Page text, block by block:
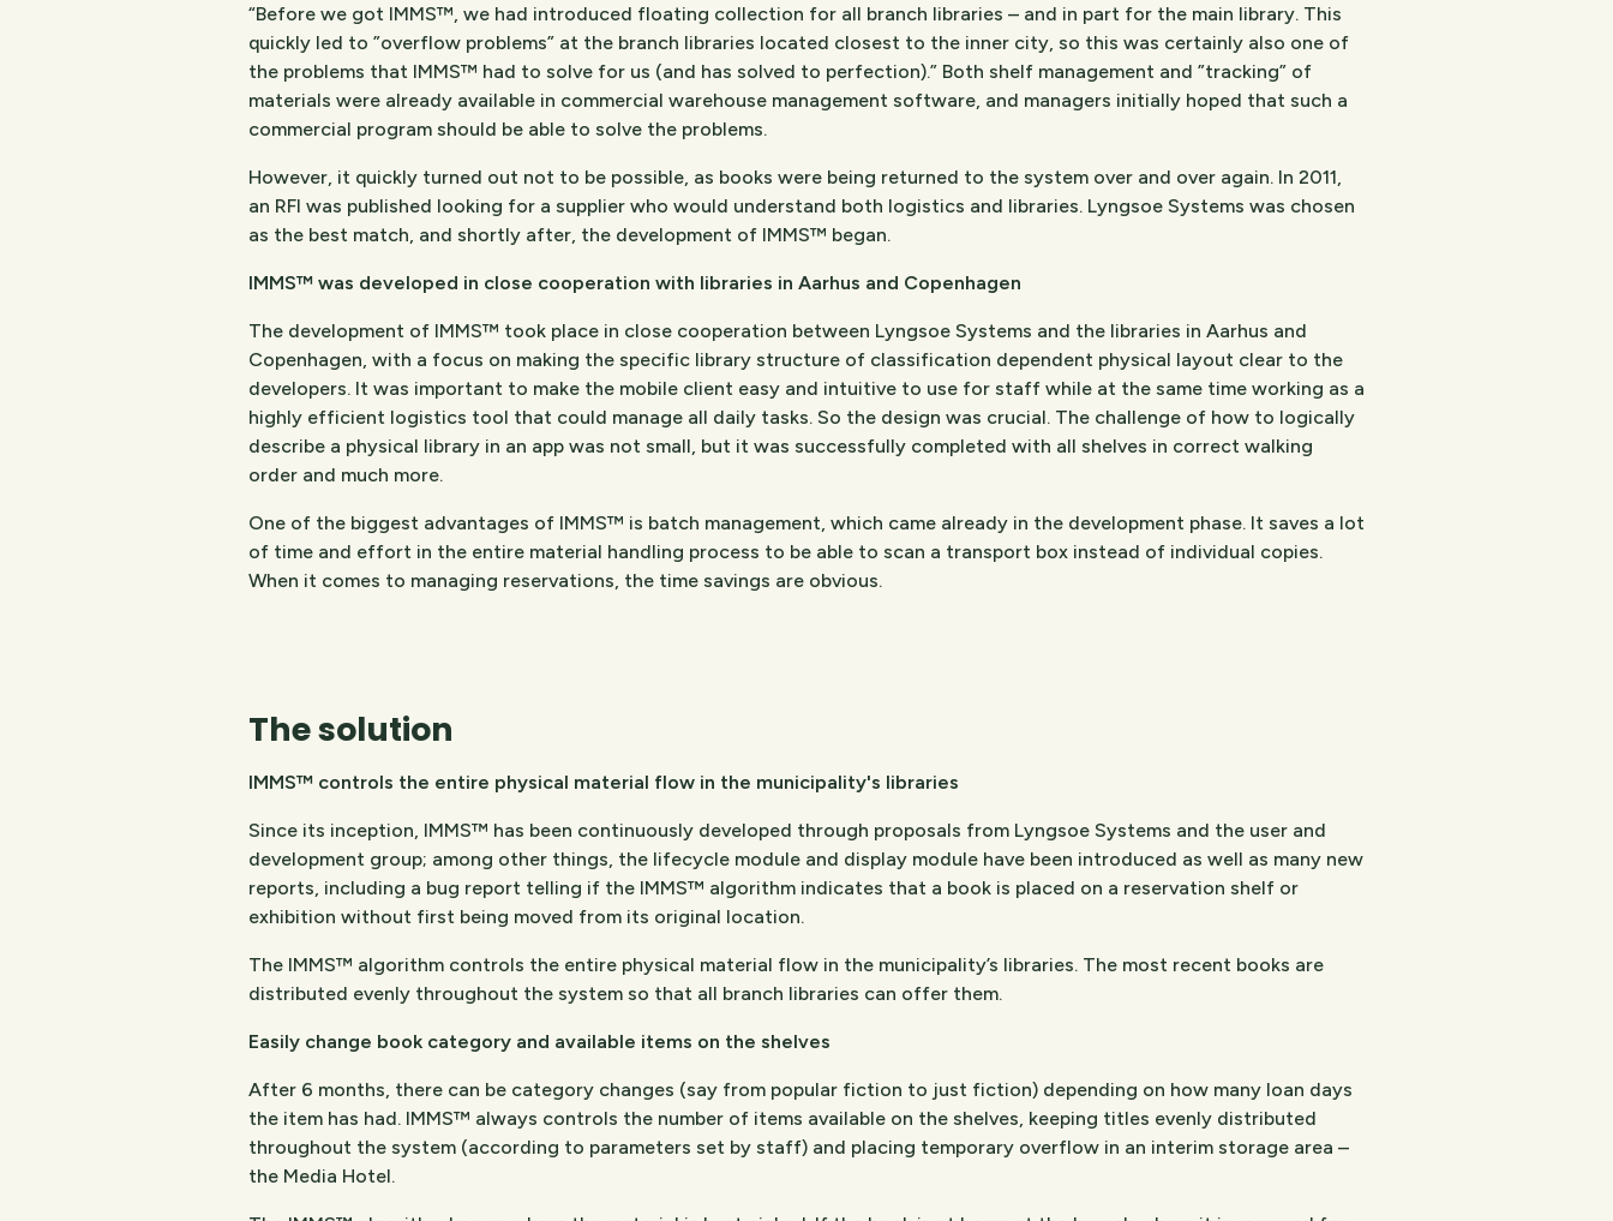
“Before we got IMMS™, we had introduced floating collection for all branch libraries – and in part for the main library. This
quickly led to ”overflow problems” at the branch libraries located closest to the inner city, so this was certainly also one of
the problems that IMMS™ had to solve for us (and has solved to perfection).” Both shelf management and ”tracking” of
materials were already available in commercial warehouse management software, and managers initially hoped that such a
commercial program should be able to solve the problems.
However, it quickly turned out not to be possible, as books were being returned to the system over and over again. In 2011,
an RFI was published looking for a supplier who would understand both logistics and libraries. Lyngsoe Systems was chosen
as the best match, and shortly after, the development of IMMS™ began.
IMMS™ was developed in close cooperation with libraries in Aarhus and Copenhagen
The development of IMMS™ took place in close cooperation between Lyngsoe Systems and the libraries in Aarhus and
Copenhagen, with a focus on making the specific library structure of classification dependent physical layout clear to the
developers. It was important to make the mobile client easy and intuitive to use for staff while at the same time working as a
highly efficient logistics tool that could manage all daily tasks. So the design was crucial. The challenge of how to logically
describe a physical library in an app was not small, but it was successfully completed with all shelves in correct walking
order and much more.
One of the biggest advantages of IMMS™ is batch management, which came already in the development phase. It saves a lot
of time and effort in the entire material handling process to be able to scan a transport box instead of individual copies.
When it comes to managing reservations, the time savings are obvious.
The solution
IMMS™ controls the entire physical material flow in the municipality's libraries
Since its inception, IMMS™ has been continuously developed through proposals from Lyngsoe Systems and the user and
development group; among other things, the lifecycle module and display module have been introduced as well as many new
reports, including a bug report telling if the IMMS™ algorithm indicates that a book is placed on a reservation shelf or
exhibition without first being moved from its original location.
The IMMS™ algorithm controls the entire physical material flow in the municipality’s libraries. The most recent books are
distributed evenly throughout the system so that all branch libraries can offer them.
Easily change book category and available items on the shelves
After 6 months, there can be category changes (say from popular fiction to just fiction) depending on how many loan days
the item has had. IMMS™ always controls the number of items available on the shelves, keeping titles evenly distributed
throughout the system (according to parameters set by staff) and placing temporary overflow in an interim storage area –
the Media Hotel.